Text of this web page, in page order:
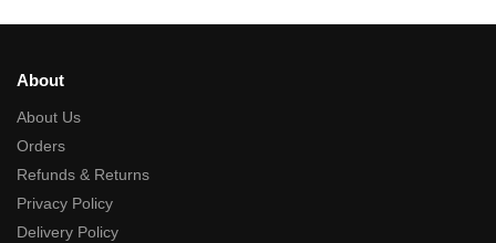
About
About Us
Orders
Refunds & Returns
Privacy Policy
Delivery Policy